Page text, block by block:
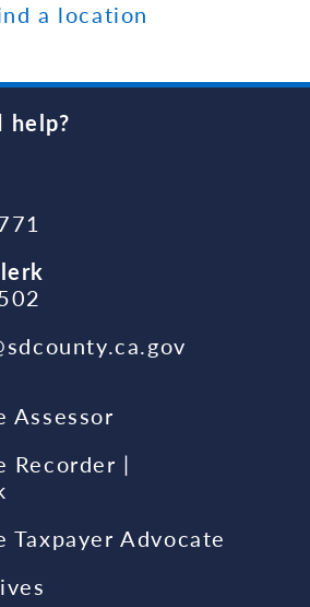
a location
help?
Assessor
Recorder |
Advocate